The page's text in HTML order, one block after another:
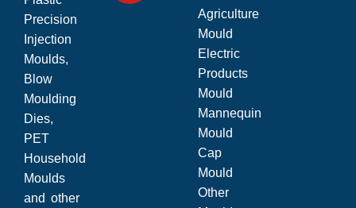
Precision
Injection
Moulds,
Blow
Moulding
Dies,
PET
Household
Moulds
and other
Agriculture
Mould
Electric
Products
Mould
Mannequin
Mould
Cap
Mould
Other